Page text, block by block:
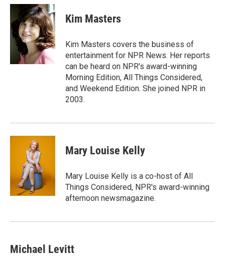
i
t
e
n
k
e
d
I
n
a
i
l
Kim Masters
Kim Masters covers the business of
entertainment for NPR News. Her reports
can be heard on NPR's award-winning
Morning Edition, All Things Considered,
and Weekend Edition. She joined NPR in
2003.
Mary Louise Kelly
Mary Louise Kelly is a co-host of All
Things Considered, NPR's award-winning
afternoon newsmagazine.
Michael Levitt